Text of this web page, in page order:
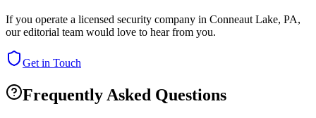
If you operate a licensed security company in Conneaut Lake, PA,
our editorial team would love to hear from you.
Get in Touch
Frequently Asked Questions